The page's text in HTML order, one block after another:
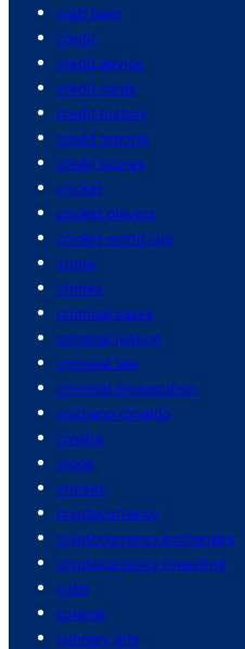
craft beer
credit
credit advice
credit cards
credit history
credit reports
credit scores
cricket
cricket players
cricket world cup
crime
crimes
criminal cases
criminal justice
criminal law
criminal prosecution
cristiano ronaldo
croatia
crops
cruises
cryptocurrency
cryptocurrency exchanges
cryptocurrency investing
cuba
cuisine
culinary arts